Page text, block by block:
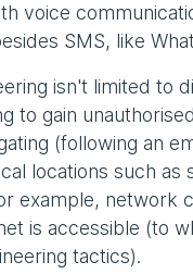
voice
SMS, like
isn't limited to
to gain
(following an
locations such
example, network
is accessible (to
tactics).